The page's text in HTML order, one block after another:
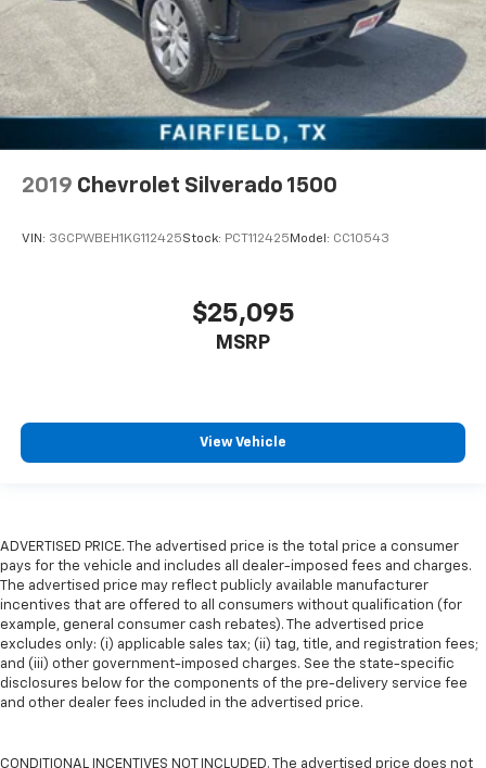
2019 Chevrolet Silverado 1500
VIN: 3GCPWBEH1KG112425Stock: PCT112425 Model: CC10543
$25,095
MSRP
View Vehicle
ADVERTISED PRICE. The advertised price is the total price a consumer
pays for the vehicle and includes all dealer-imposed fees and charges.
The advertised price may reflect publicly available manufacturer
incentives that are offered to all consumers without qualification (for
example, general consumer cash rebates). The advertised price
excludes only: (i) applicable sales tax; (ii) tag, title, and registration fees;
and (iii) other government-imposed charges. See the state-specific
disclosures below for the components of the pre-delivery service fee
and other dealer fees included in the advertised price.
CONDITIONAL INCENTIVES NOT INCLUDED. The advertised price does not